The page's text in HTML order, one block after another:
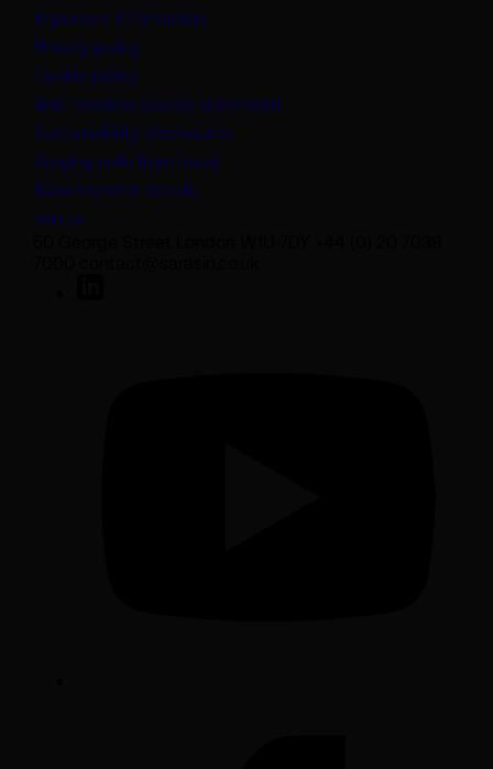
Important information
Privacy policy
Cookie policy
Anti-modern slavery statement
Sustainability disclosures
Staying safe from fraud
Bank transfer details
Join us